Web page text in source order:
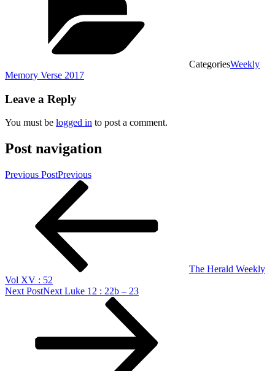
CategoriesWeekly
Memory Verse 2017
Leave a Reply
You must be logged in to post a comment.
Post navigation
Previous PostPrevious
The Herald Weekly
Vol XV : 52
Next PostNext Luke 12 : 22b – 23